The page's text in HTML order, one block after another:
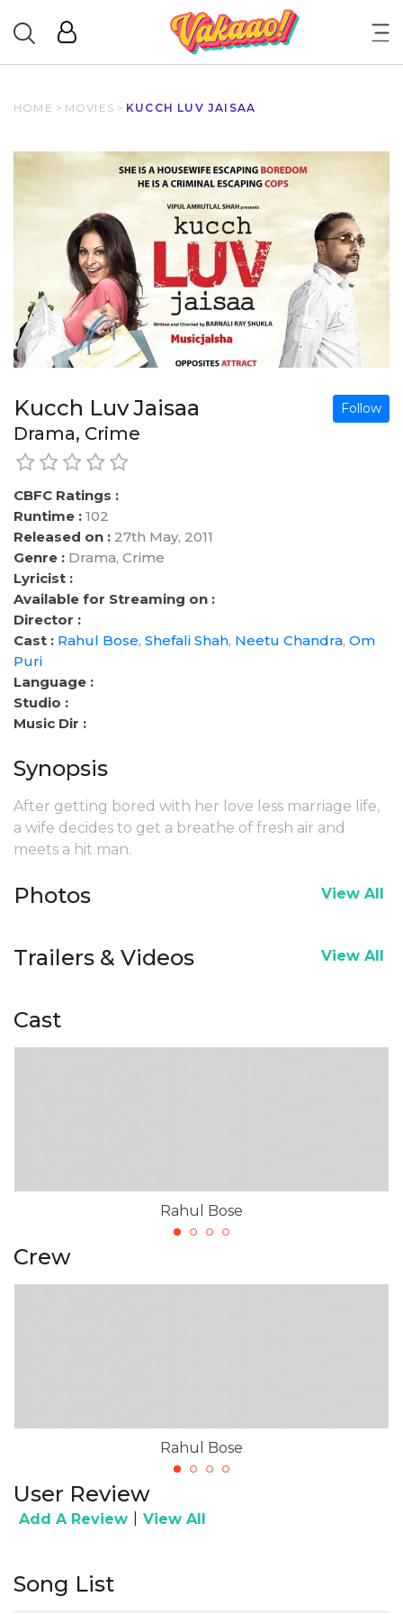
HOME > MOVIES > KUCCH LUV JAISAA
Kucch Luv Jaisaa Follow
Drama, Crime
CBFC Ratings :
Runtime : 102
Released on : 27th May, 2011
Genre : Drama, Crime
Lyricist :
Available for Streaming on :
Director :
Cast : Rahul Bose, Shefali Shah, Neetu Chandra, Om
Puri
Language :
Studio :
Music Dir :
Synopsis
After getting bored with her love less marriage life,
a wife decides to get a breathe of fresh air and
meets a hit man.
Photos View All
Trailers & Videos View All
Cast
Rahul Bose
Crew
Rahul Bose
User Review
Add A Review View All
Song List